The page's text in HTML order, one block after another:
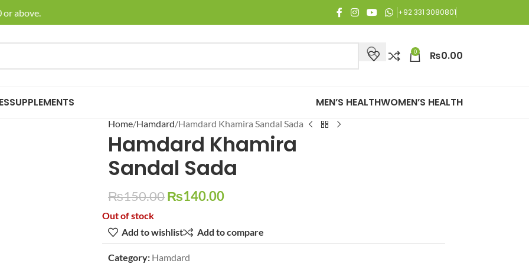
above. 🚚 Enjoy Free Shipping on all orders of Rs. 3,000 or above.
+92 331 3080801
0 ₨0.00
SUPPLEMENTS MEN’S HEALTHWOMEN’S HEALTH
Home Hamdard Hamdard Khamira Sandal Sada
Hamdard Khamira
Sandal Sada
₨150.00₨140.00
Out of stock
Add to wishlist
Add to compare
Category: Hamdard